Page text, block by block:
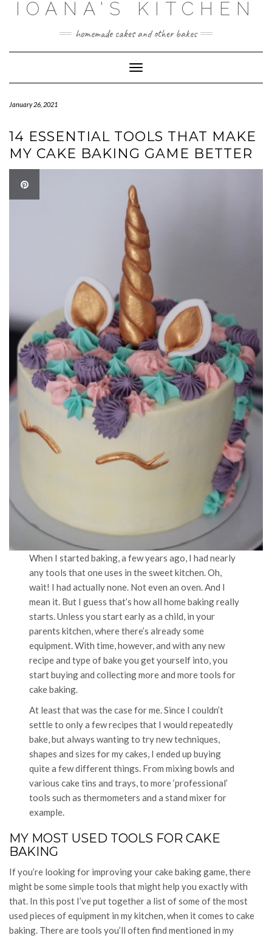
IOANA'S KITCHEN
homemade cakes and other bakes
Toggle
Navigation
January 26, 2021
14 ESSENTIAL TOOLS THAT MAKE
MY CAKE BAKING GAME BETTER
When I started baking, a few years ago, I had nearly
any tools that one uses in the sweet kitchen. Oh,
wait! I had actually none. Not even an oven. And I
mean it. But I guess that’s how all home baking really
starts. Unless you start early as a child, in your
parents kitchen, where there’s already some
equipment. With time, however, and with any new
recipe and type of bake you get yourself into, you
start buying and collecting more and more tools for
cake baking.
At least that was the case for me. Since I couldn’t
settle to only a few recipes that I would repeatedly
bake, but always wanting to try new techniques,
shapes and sizes for my cakes, I ended up buying
quite a few different things. From mixing bowls and
various cake tins and trays, to more ‘professional’
tools such as thermometers and a stand mixer for
example.
MY MOST USED TOOLS FOR CAKE
BAKING
If you’re looking for improving your cake baking game, there
might be some simple tools that might help you exactly with
that. In this post I’ve put together a list of some of the most
used pieces of equipment in my kitchen, when it comes to cake
baking. There are tools you’ll often find mentioned in my